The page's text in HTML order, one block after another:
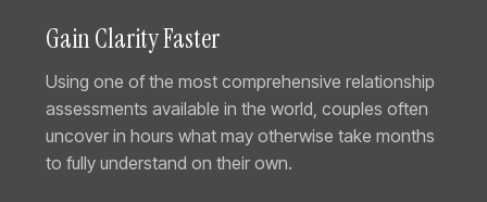
Gain Clarity Faster
Using one of the most comprehensive relationship
assessments available in the world, couples often
uncover in hours what may otherwise take months
to fully understand on their own.